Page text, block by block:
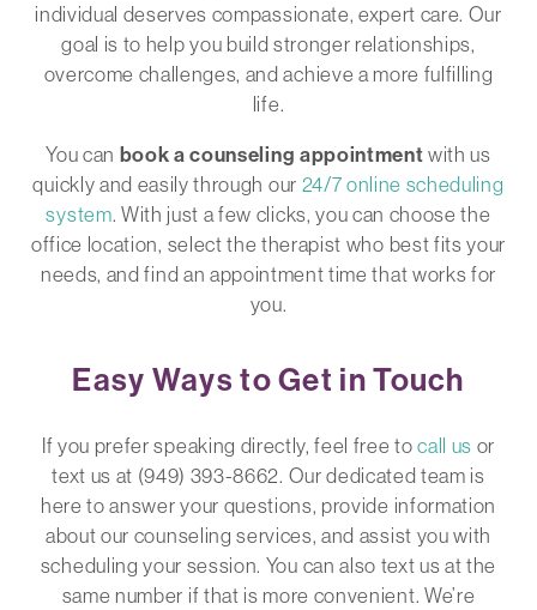
individual deserves compassionate, expert care. Our
goal is to help you build stronger relationships,
overcome challenges, and achieve a more fulfilling
life.
You can book a counseling appointmentwith us
quickly and easily through our 24/7 online scheduling
system. With just a few clicks, you can choose the
office location, select the therapist who best fits your
needs, and find an appointment time that works for
you.
Easy Ways to Get in Touch
If you prefer speaking directly, feel free tocall us or
text us at (949) 393-8662. Our dedicated team is
here to answer your questions, provide information
about our counseling services, and assist you with
scheduling your session. You can also text us at the
same number if that is more convenient. We’re